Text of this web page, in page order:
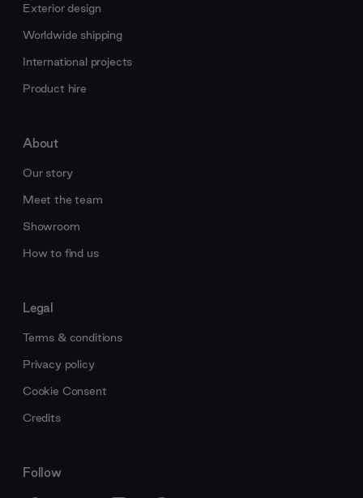
Exterior design
Worldwide shipping
International projects
Product hire
About
Our story
Meet the team
Showroom
How to find us
Legal
Terms & conditions
Privacy policy
Cookie Consent
Credits
Follow